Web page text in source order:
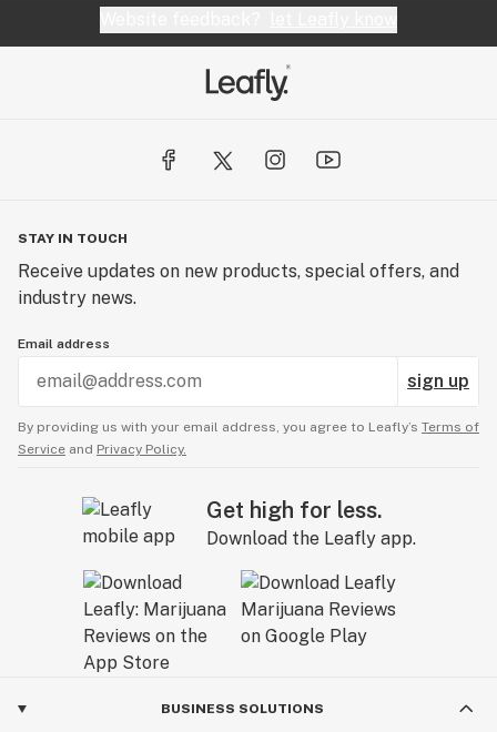
STAY IN TOUCH
Receive updates on new products, special offers, and
industry news.
Email address
sign up
By providing us with your email address, you agree to Leafly’s Terms of
Service and Privacy Policy.
Get high for less.
Download the Leafly app.
BUSINESS SOLUTIONS